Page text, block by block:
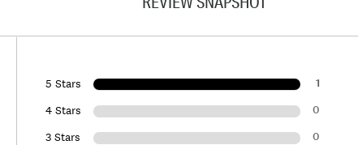
5 Stars 1
4 Stars 0
3 Stars 0